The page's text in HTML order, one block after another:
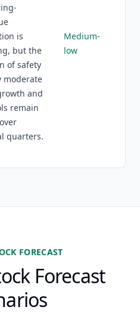
is
but the
of safety
moderate
and
remain
quarters.
Medium-
low
FORECAST
Forecast